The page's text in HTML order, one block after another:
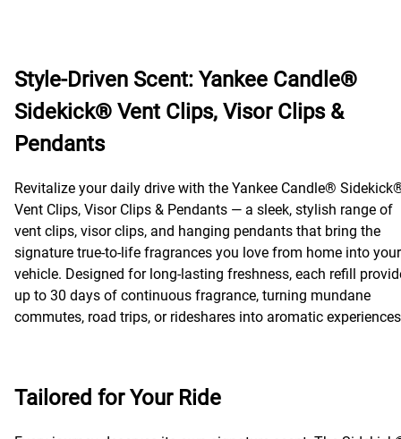
Style-Driven Scent: Yankee Candle®
Sidekick® Vent Clips, Visor Clips &
Pendants
Revitalize your daily drive with the Yankee Candle®
Vent Clips, Visor Clips & Pendants — a sleek, stylish range of
vent clips, visor clips, and hanging pendants that bring the
signature true-to-life fragrances you love from home into your
vehicle. Designed for long-lasting freshness, each refill
up to 30 days of continuous fragrance, turning mundane
commutes, road trips, or rideshares into aromatic
Tailored for Your Ride